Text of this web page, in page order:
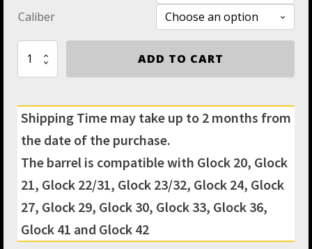
Shipping Time may take up to 2 months from
the date of the purchase.
The barrel is compatible with Glock 20, Glock
21, Glock 22/31, Glock 23/32, Glock 24, Glock
27, Glock 29, Glock 30, Glock 33, Glock 36,
Glock 41 and Glock 42
Caliber
Gen
&
Glock
Threaded
&
Fluted
Standard
Match
Grade
ADD TO CART